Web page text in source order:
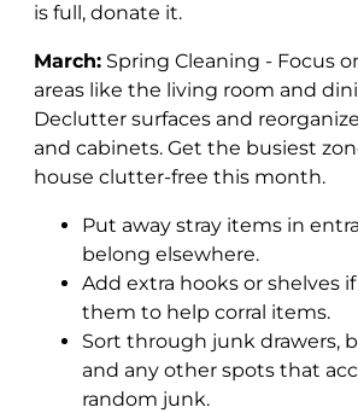
is full, donate it.
March: Spring Cleaning - Focus
areas like the living room and
Declutter surfaces and
and cabinets. Get the busiest
house clutter-free this month.
Put away stray items in
belong elsewhere.
Add extra hooks or shelves
them to help corral items.
Sort through junk drawers,
and any other spots that
random junk.